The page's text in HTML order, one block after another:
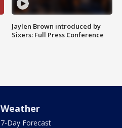
Jaylen Brown introduced by
Sixers: Full Press Conference
Weather
7-Day Forecast